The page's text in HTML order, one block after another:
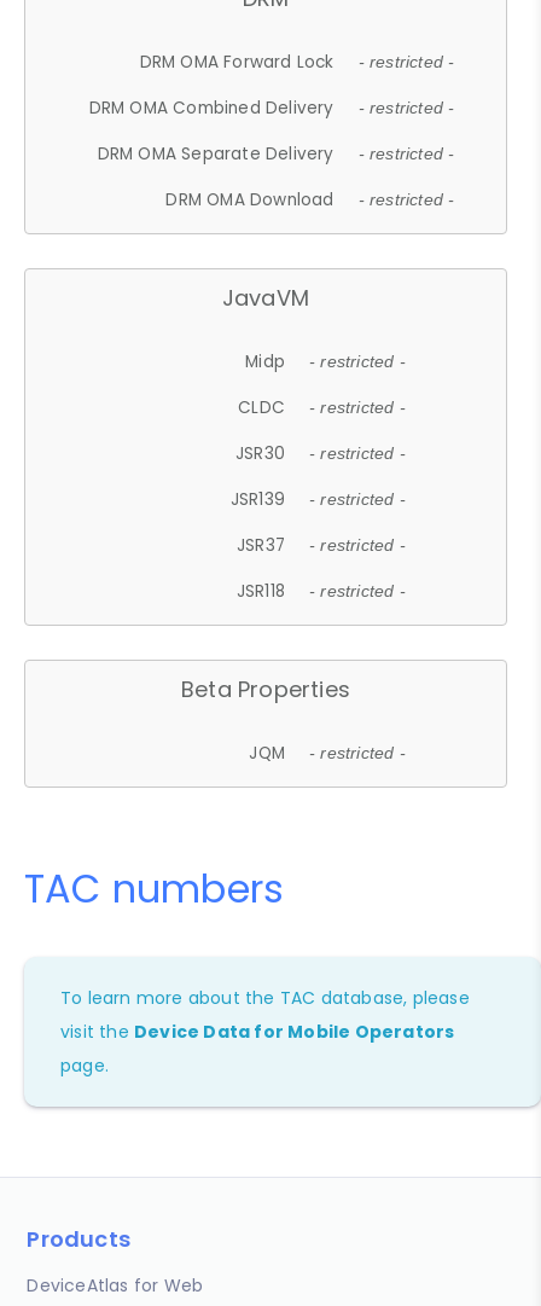
DRM OMA Forward Lock - restricted -
DRM OMA Combined Delivery - restricted -
DRM OMA Separate Delivery - restricted -
DRM OMA Download - restricted -
JavaVM
Midp - restricted -
CLDC - restricted -
JSR30 - restricted -
JSR139 - restricted -
JSR37 - restricted -
JSR118 - restricted -
Beta Properties
JQM - restricted -
TAC numbers
To learn more about the TAC database, please
visit the Device Data for Mobile Operators
page.
Products
DeviceAtlas for Web